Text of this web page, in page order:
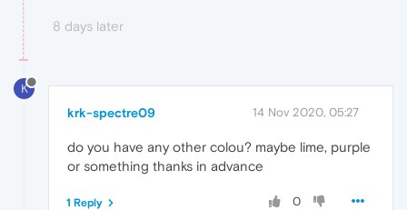
8 days later
K
krk-spectre09 14 Nov 2020, 05:27
do you have any other colou? maybe lime, purple
or something thanks in advance
0
1 Reply